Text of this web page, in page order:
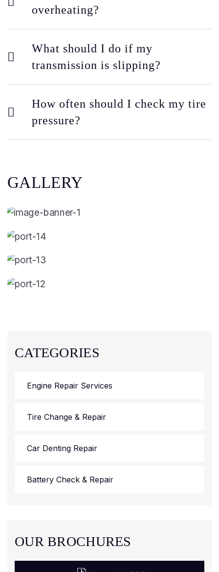
CATEGORIES
Engine Repair Services
Tire Change & Repair
Car Denting Repair
Battery Check & Repair
OUR BROCHURES
overheating?
What should I do if my
transmission is slipping?
How often should I check my tire
pressure?
GALLERY